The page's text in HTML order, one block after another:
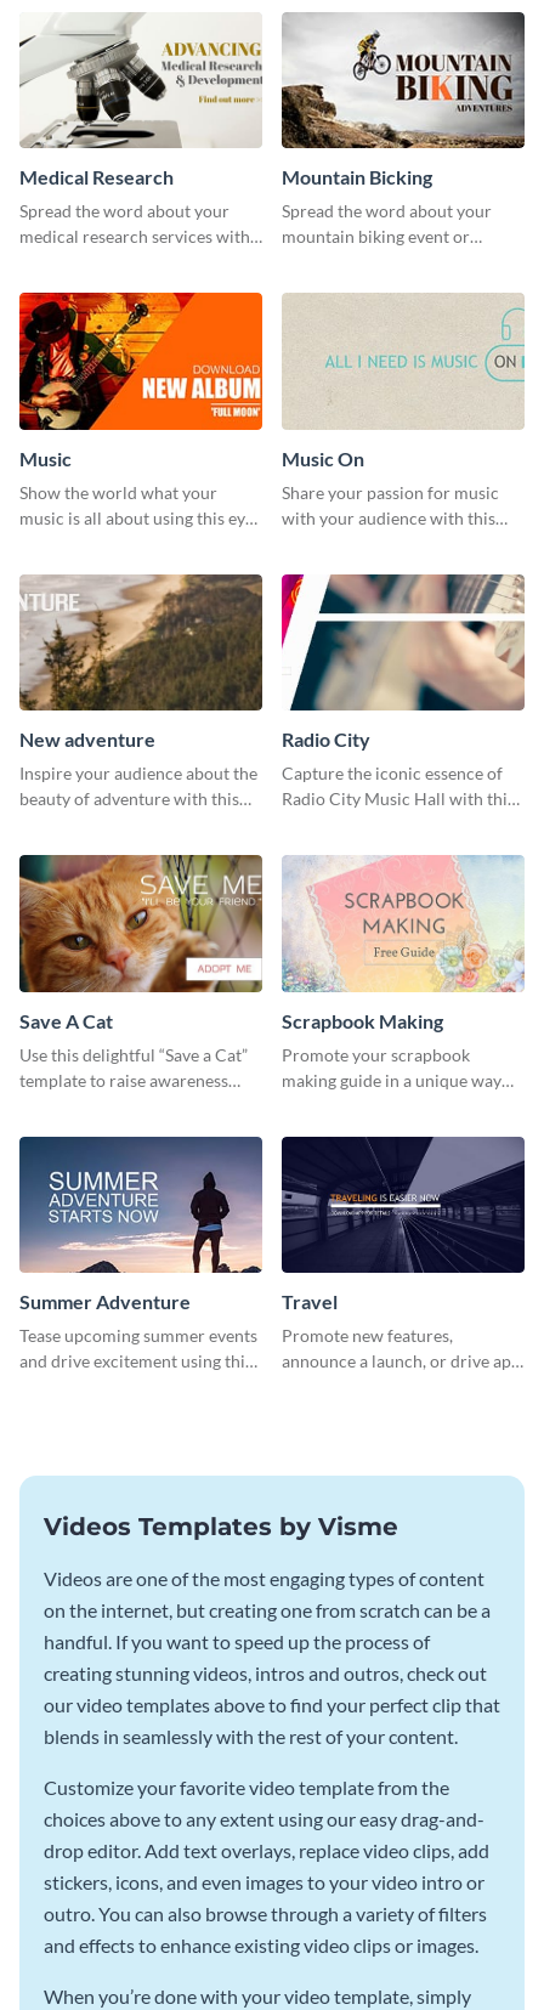
Medical Research
Spread the word about your
medical research services with
Mountain Bicking
Spread the word about your
mountain biking event or
Music
Show the world what your
music is all about using this eye-
Music On
Share your passion for music
with your audience with this
New adventure
Inspire your audience about the
beauty of adventure with this
Radio City
Capture the iconic essence of
Radio City Music Hall with this
Save A Cat
Use this delightful “Save a Cat”
template to raise awareness
Scrapbook Making
Promote your scrapbook
making guide in a unique way
Summer Adventure
Tease upcoming summer events
and drive excitement using this
Travel
Promote new features,
announce a launch, or drive app
Videos Templates by Visme
Videos are one of the most engaging types of content
on the internet, but creating one from scratch can be a
handful. If you want to speed up the process of
creating stunning videos, intros and outros, check out
our video templates above to find your perfect clip that
blends in seamlessly with the rest of your content.
Customize your favorite video template from the
choices above to any extent using our easy drag-and-
drop editor. Add text overlays, replace video clips, add
stickers, icons, and even images to your video intro or
outro. You can also browse through a variety of filters
and effects to enhance existing video clips or images.
When you’re done with your video template, simply